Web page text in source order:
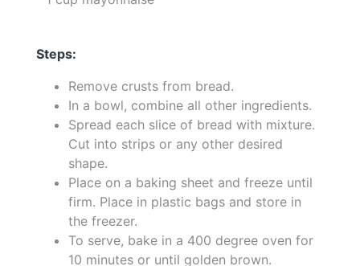
Steps:
Remove crusts from bread.
In a bowl, combine all other ingredients.
Spread each slice of bread with mixture.
Cut into strips or any other desired
shape.
Place on a baking sheet and freeze until
firm. Place in plastic bags and store in
the freezer.
To serve, bake in a 400 degree oven for
10 minutes or until golden brown.